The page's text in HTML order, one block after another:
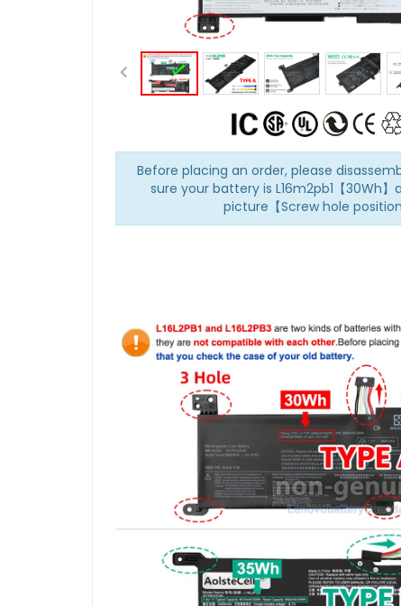
Before placing an order, please
sure your battery is L16m2pb1【30Wh
picture【Screw hole